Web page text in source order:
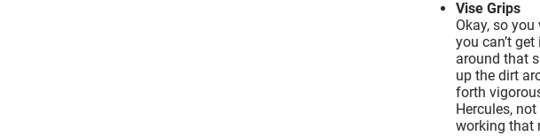
Vise Grips
Okay, so
you can’t
around that
up the dirt
forth
Hercules,
working that